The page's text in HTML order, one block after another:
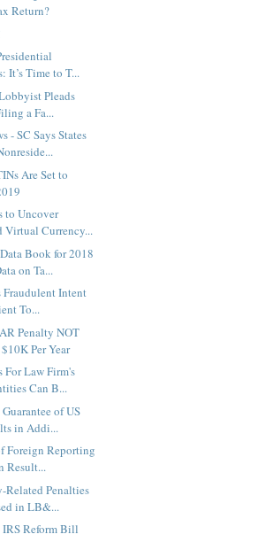
Return?
It’s Time to T...
Pleads
a Fa...
- SC Says States
Are Set to
to Uncover
Virtual Currency...
Book for 2018
on Ta...
Fraudulent Intent
To...
Penalty NOT
Per Year
For Law Firm's
Can B...
of US
in Addi...
Foreign Reporting
Result...
Related Penalties
in LB&...
IRS Reform Bill